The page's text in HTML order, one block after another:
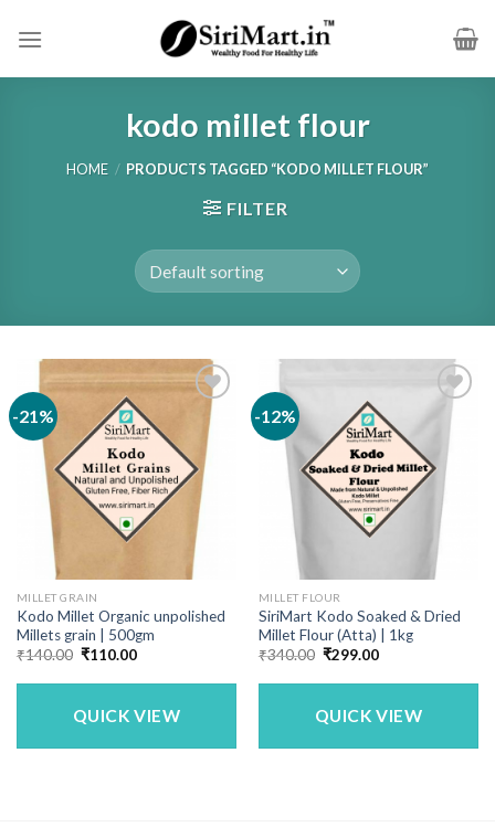
kodo millet flour
HOME / PRODUCTS TAGGED “KODO MILLET FLOUR”
FILTER
-21%
MILLET GRAIN
Kodo Millet Organic unpolished
Millets grain | 500gm
₹140.00 Original
was:
₹110.00Current
is:
QUICK VIEW
-12%
MILLET FLOUR
SiriMart Kodo Soaked & Dried
Millet Flour (Atta) | 1kg
₹340.00 Original
was:
₹299.00Current
is:
QUICK VIEW